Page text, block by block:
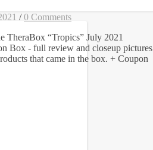
/ 0 Comments
TheraBox “Tropics” July 2021
Box - full review and closeup pictures
that came in the box. + Coupon